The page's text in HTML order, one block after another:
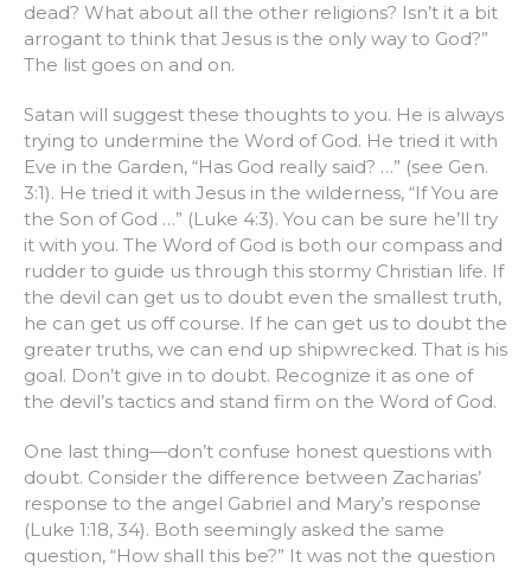
dead? What about all the other religions? Isn’t it a bit
arrogant to think that Jesus is the only way to God?”
The list goes on and on.
Satan will suggest these thoughts to you. He is always
trying to undermine the Word of God. He tried it with
Eve in the Garden, “Has God really said? …” (see Gen.
3:1). He tried it with Jesus in the wilderness, “If You are
the Son of God …” (Luke 4:3). You can be sure he’ll try
it with you. The Word of God is both our compass and
rudder to guide us through this stormy Christian life. If
the devil can get us to doubt even the smallest truth,
he can get us off course. If he can get us to doubt the
greater truths, we can end up shipwrecked. That is his
goal. Don’t give in to doubt. Recognize it as one of
the devil’s tactics and stand firm on the Word of God.
One last thing—don’t confuse honest questions with
doubt. Consider the difference between Zacharias’
response to the angel Gabriel and Mary’s response
(Luke 1:18, 34). Both seemingly asked the same
question, “How shall this be?” It was not the question